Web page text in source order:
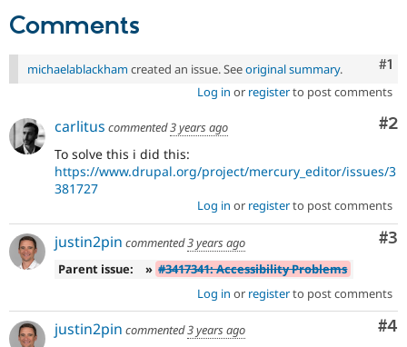
Security
Comments
#1
michaelablackham created an issue. Seeoriginal summary.
Log in or registerto post comments
#2
carlitus commented3 years ago
To solve this i did this:
https://www.drupal.org/project/mercury_editor/issues/3
381727
Log in or registerto post comments
#3
justin2pin commented3 years ago
Parent issue:
» #3417341: Accessibility Problems
Log in or registerto post comments
#4
justin2pin commented3 years ago